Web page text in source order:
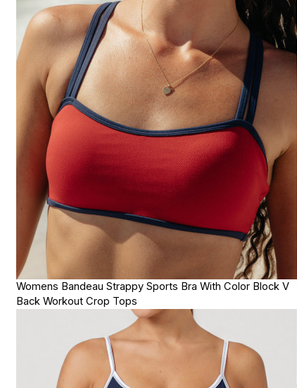
Womens Bandeau Strappy Sports Bra With Color Block V
Back Workout Crop Tops